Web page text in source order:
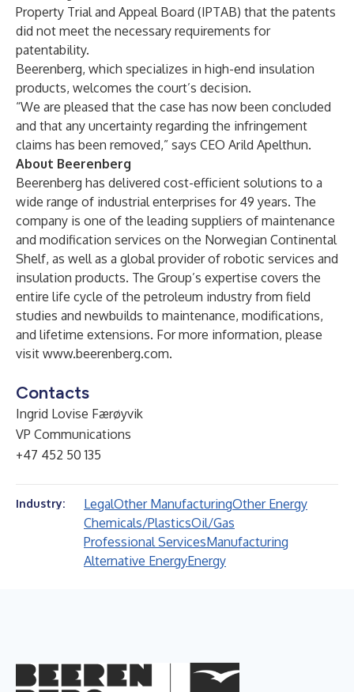
Property Trial and Appeal Board (IPTAB) that the patents
did not meet the necessary requirements for
patentability.
Beerenberg, which specializes in high-end insulation
products, welcomes the court’s decision.
“We are pleased that the case has now been concluded
and that any uncertainty regarding the infringement
claims has been removed,” says CEO Arild Apelthun.
About Beerenberg
Beerenberg has delivered cost-efficient solutions to a
wide range of industrial enterprises for 49 years. The
company is one of the leading suppliers of maintenance
and modification services on the Norwegian Continental
Shelf, as well as a global provider of robotic services and
insulation products. The Group’s expertise covers the
entire life cycle of the petroleum industry from field
studies and newbuilds to maintenance, modifications,
and lifetime extensions. For more information, please
visit www.beerenberg.com.
Contacts
Ingrid Lovise Færøyvik
VP Communications
+47 452 50 135
Industry: LegalOther ManufacturingOther Energy
Chemicals/PlasticsOil/Gas
Professional ServicesManufacturing
Alternative EnergyEnergy